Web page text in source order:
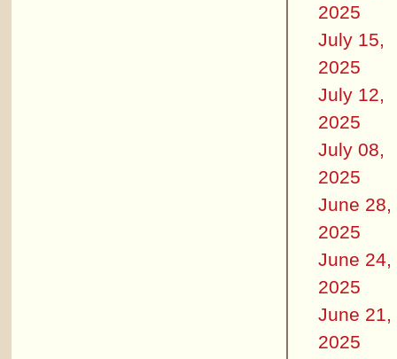
2025
July 15,
2025
July 12,
2025
July 08,
2025
June 28,
2025
June 24,
2025
June 21,
2025